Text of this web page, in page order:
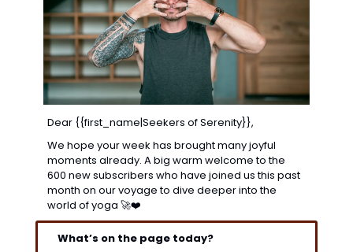
Dear {{first_name|Seekers of Serenity}},
We hope your week has brought many joyful
moments already. A big warm welcome to the
600 new subscribers who have joined us this past
month on our voyage to dive deeper into the
world of yoga 🚀❤️
What’s on the page today?